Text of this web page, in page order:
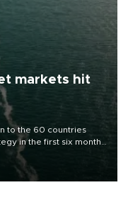
markets hit
to the 60 countries
in the first six months
destinations and